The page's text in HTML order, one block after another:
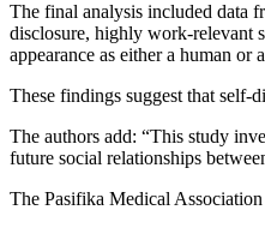
The final analysis included data
disclosure, highly work-relevant
appearance as either a human
These findings suggest that
The authors add: “This study
future social relationships
The Pasifika Medical